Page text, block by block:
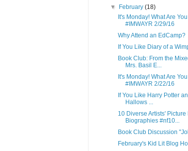
▼
February(18)
It's Monday! What Are
#IMWAYR 2/29/16
Why Attend an EdCamp?
If You Like Diary of a
Book Club: From the
Mrs. Basil E...
It's Monday! What Are
#IMWAYR 2/22/16
If You Like Harry Potter
Hallows ...
10 Diverse Artists' Picture
Biographies #nf10...
Book Club Discussion
February's Kid Lit Blog